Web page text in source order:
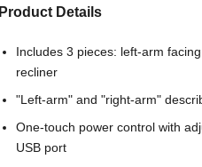
Product Details
Includes 3 pieces: left-arm
recliner
"Left-arm" and "right-arm"
One-touch power control with
USB port